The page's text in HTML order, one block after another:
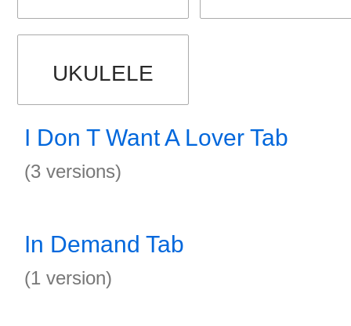
UKULELE
I Don T Want A Lover Tab
(3 versions)
In Demand Tab
(1 version)